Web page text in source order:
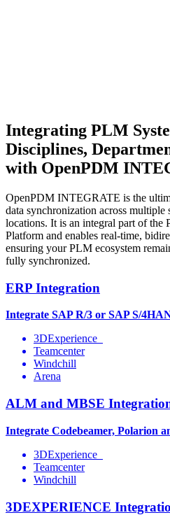
Integrating PLM
Disciplines,
with OpenPDM
OpenPDM INTEGRATE is the
data synchronization across multiple
locations. It is an integral part of the
Platform and enables real-time,
ensuring your PLM ecosystem
fully synchronized.
ERP Integration
Integrate SAP R/3 or SAP S/
3DExperience
Teamcenter
Windchill
Arena
ALM and MBSE
Integrate Codebeamer, Polarion
3DExperience
Teamcenter
Windchill
3DEXPERIENCE